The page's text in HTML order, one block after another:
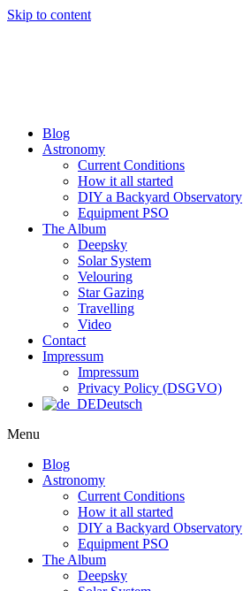
Skip to content
Blog
Astronomy
Current Conditions
How it all started
DIY a Backyard Observatory
Equipment PSO
The Album
Deepsky
Solar System
Velouring
Star Gazing
Travelling
Video
Contact
Impressum
Impressum
Privacy Policy (DSGVO)
Deutsch
Menu
Blog
Astronomy
Current Conditions
How it all started
DIY a Backyard Observatory
Equipment PSO
The Album
Deepsky